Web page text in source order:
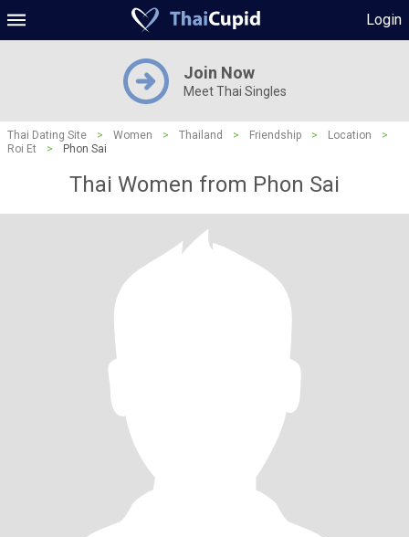
Login
Join Now
Meet Thai Singles
Thai Dating Site > Women > Thailand > Friendship > Location
>
Roi Et
> Phon Sai
Thai Women from Phon Sai